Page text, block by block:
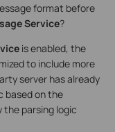
format before
Service?
is enabled, the
to include more
server has already
based on the
the parsing logic